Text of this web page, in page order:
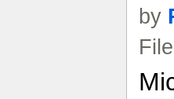
by